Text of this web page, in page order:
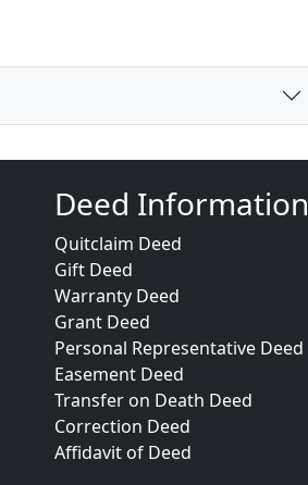
Deed Information
Quitclaim Deed
Gift Deed
Warranty Deed
Grant Deed
Personal Representative Deed
Easement Deed
Transfer on Death Deed
Correction Deed
Affidavit of Deed